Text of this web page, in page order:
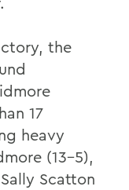
the
17
heavy
(13-5),
Scatton